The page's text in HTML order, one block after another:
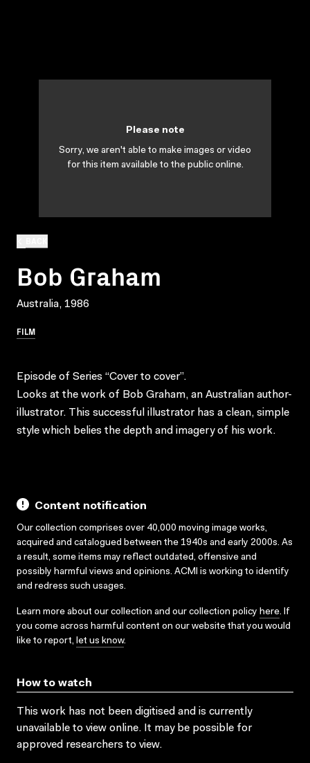
Bob Graham
Australia, 1986
FILM
Please note
Sorry, we aren't able to make images or video
for this item available to the public online.
Episode of Series “Cover to cover”.
Looks at the work of Bob Graham, an Australian author-
illustrator. This successful illustrator has a clean, simple
style which belies the depth and imagery of his work.
Content notification
Our collection comprises over 40,000 moving image works,
acquired and catalogued between the 1940s and early 2000s. As
a result, some items may reflect outdated, offensive and
possibly harmful views and opinions. ACMI is working to identify
and redress such usages.
Learn more about our collection and our collection policy here. If
you come across harmful content on our website that you would
like to report, let us know.
How to watch
This work has not been digitised and is currently
unavailable to view online. It may be possible for
approved researchers to view.